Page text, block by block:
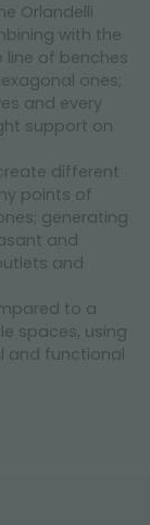
Orlandelli
with the
line of benches
ones;
and every
support on
different
points of
generating
and
and
to a
spaces, using
and functional